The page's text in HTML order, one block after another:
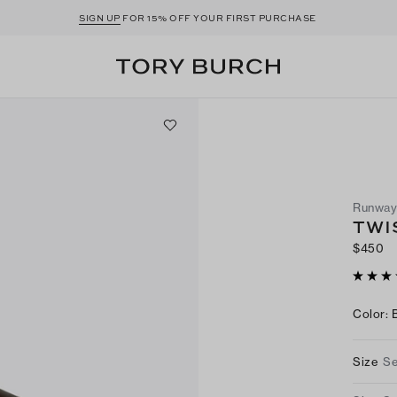
SIGN UP FOR 15% OFF YOUR FIRST PURCHASE
Runway
$450
Color:
Size